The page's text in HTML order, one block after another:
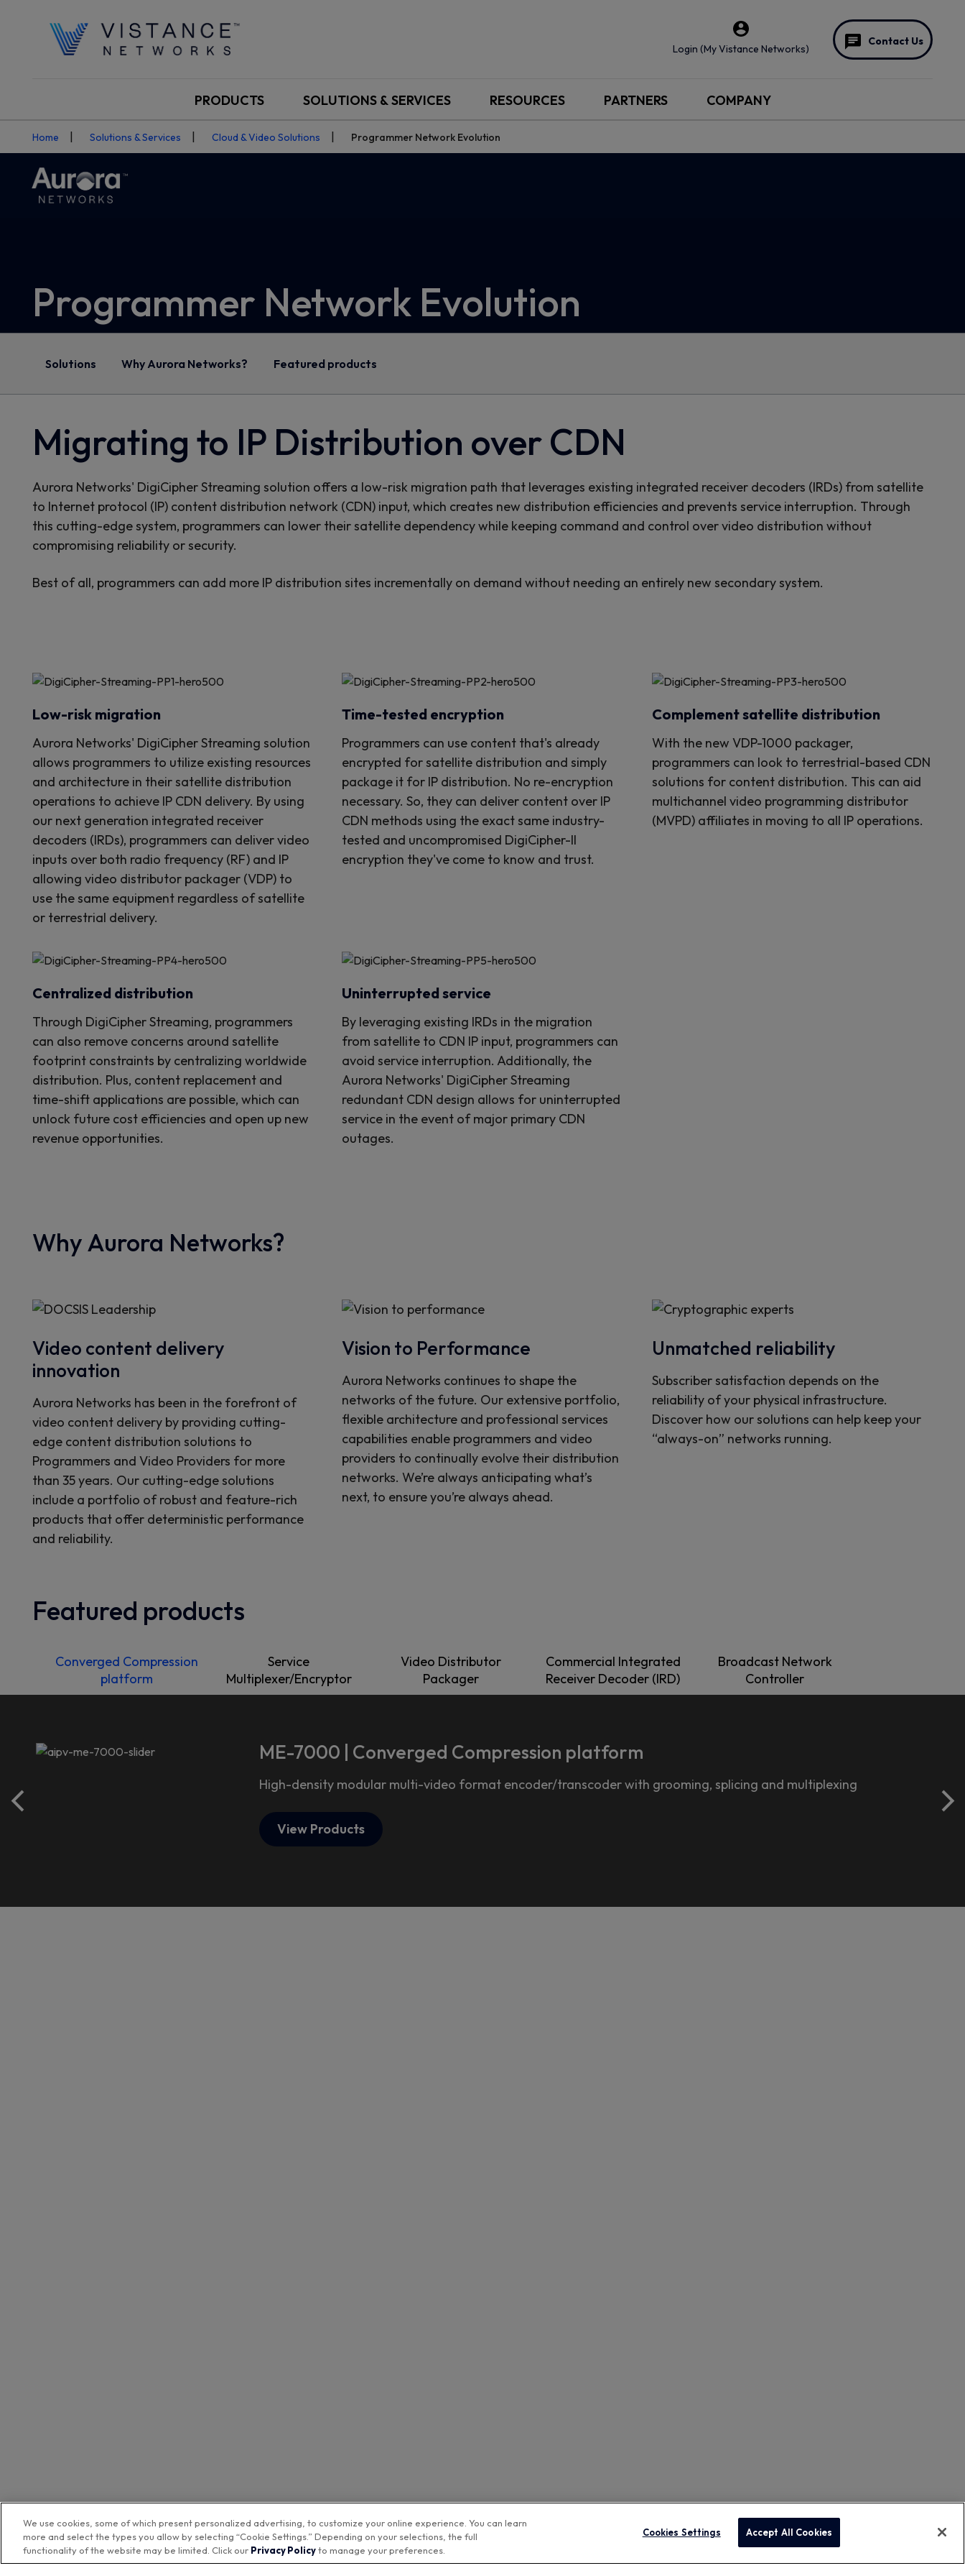
Login (My Vistance Networks)
Contact Us
PRODUCTS SOLUTIONS & SERVICES RESOURCES PARTNERS COMPANY
Home Solutions & Services Cloud & Video Solutions Programmer Network Evolution
Programmer Network Evolution
Solutions Why Aurora Networks? Featured products
Migrating to IP Distribution over CDN
Aurora Networks' DigiCipher Streaming solution offers a low-risk migration path that leverages existing integrated receiver decoders (IRDs) from satellite
to Internet protocol (IP) content distribution network (CDN) input, which creates new distribution efficiencies and prevents service interruption. Through
this cutting-edge system, programmers can lower their satellite dependency while keeping command and control over video distribution without
compromising reliability or security.
Best of all, programmers can add more IP distribution sites incrementally on demand without needing an entirely new secondary system.
Low-risk migration
Aurora Networks' DigiCipher Streaming solution
allows programmers to utilize existing resources
and architecture in their satellite distribution
operations to achieve IP CDN delivery. By using
our next generation integrated receiver
decoders (IRDs), programmers can deliver video
inputs over both radio frequency (RF) and IP
allowing video distributor packager (VDP) to
use the same equipment regardless of satellite
or terrestrial delivery.
Time-tested encryption
Programmers can use content that's already
encrypted for satellite distribution and simply
package it for IP distribution. No re-encryption
necessary. So, they can deliver content over IP
CDN methods using the exact same industry-
tested and uncompromised DigiCipher-II
encryption they've come to know and trust.
Complement satellite distribution
With the new VDP-1000 packager,
programmers can look to terrestrial-based CDN
solutions for content distribution. This can aid
multichannel video programming distributor
(MVPD) affiliates in moving to all IP operations.
Centralized distribution
Through DigiCipher Streaming, programmers
can also remove concerns around satellite
footprint constraints by centralizing worldwide
distribution. Plus, content replacement and
time-shift applications are possible, which can
unlock future cost efficiencies and open up new
revenue opportunities.
Uninterrupted service
By leveraging existing IRDs in the migration
from satellite to CDN IP input, programmers can
avoid service interruption. Additionally, the
Aurora Networks' DigiCipher Streaming
redundant CDN design allows for uninterrupted
service in the event of major primary CDN
outages.
Why Aurora Networks?
Video content delivery
innovation
Aurora Networks has been in the forefront of
video content delivery by providing cutting-
edge content distribution solutions to
Programmers and Video Providers for more
than 35 years. Our cutting-edge solutions
include a portfolio of robust and feature-rich
products that offer deterministic performance
and reliability.
Vision to Performance
Aurora Networks continues to shape the
networks of the future. Our extensive portfolio,
flexible architecture and professional services
capabilities enable programmers and video
providers to continually evolve their distribution
networks. We’re always anticipating what’s
next, to ensure you’re always ahead.
Unmatched reliability
Subscriber satisfaction depends on the
reliability of your physical infrastructure.
Discover how our solutions can help keep your
“always-on” networks running.
Featured products
Converged Compression
platform
Service
Multiplexer/Encryptor
Video Distributor
Packager
Commercial Integrated
Receiver Decoder (IRD)
Broadcast Network
Controller
ME-7000 | Converged Compression platform
High-density modular multi-video format encoder/transcoder with grooming, splicing and multiplexing
View Products
We use cookies, some of which present personalized advertising, to customize your online experience. You can learn
more and select the types you allow by selecting “Cookie Settings.” Depending on your selections, the full
functionality of the website may be limited. Click our Privacy Policyto manage your preferences.
Cookies Settings Accept All Cookies